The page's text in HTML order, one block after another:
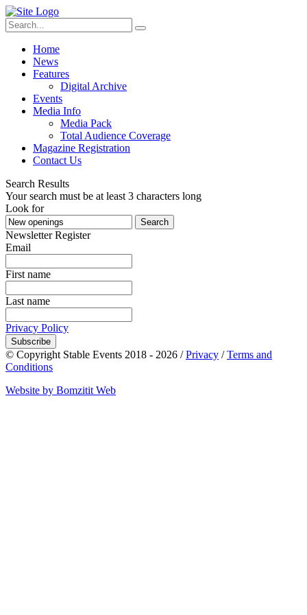
Home
News
Features
Digital Archive
Events
Media Info
Media Pack
Total Audience Coverage
Magazine Registration
Contact Us
Search Results
Your search must be at least 3 characters long
Look for
Search
Newsletter Register
Email
First name
Last name
Privacy Policy
Subscribe
© Copyright Stable Events 2018 - 2026 /Privacy /Terms and
Conditions
Website by Bomzitit Web